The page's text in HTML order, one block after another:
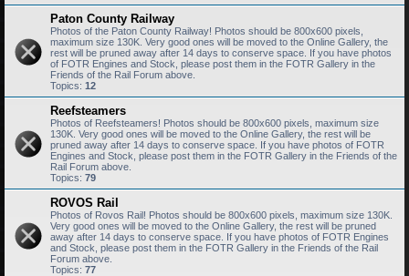
Paton County Railway
Photos of the Paton County Railway! Photos should be 800x600 pixels,
maximum size 130K. Very good ones will be moved to the Online Gallery, the
rest will be pruned away after 14 days to conserve space. If you have photos
of FOTR Engines and Stock, please post them in the FOTR Gallery in the
Friends of the Rail Forum above.
Topics: 12
Reefsteamers
Photos of Reefsteamers! Photos should be 800x600 pixels, maximum size
130K. Very good ones will be moved to the Online Gallery, the rest will be
pruned away after 14 days to conserve space. If you have photos of FOTR
Engines and Stock, please post them in the FOTR Gallery in the Friends of the
Rail Forum above.
Topics: 79
ROVOS Rail
Photos of Rovos Rail! Photos should be 800x600 pixels, maximum size 130K.
Very good ones will be moved to the Online Gallery, the rest will be pruned
away after 14 days to conserve space. If you have photos of FOTR Engines
and Stock, please post them in the FOTR Gallery in the Friends of the Rail
Forum above.
Topics: 77